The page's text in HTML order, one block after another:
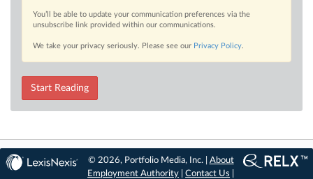
You’ll be able to update your communication preferences via the
unsubscribe link provided within our communications.
We take your privacy seriously. Please see our Privacy Policy.
Start Reading
© 2026, Portfolio Media, Inc. | About
Employment Authority |Contact Us